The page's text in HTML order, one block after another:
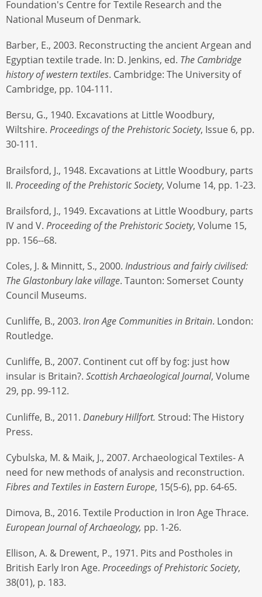
Foundation's Centre for Textile Research and the
National Museum of Denmark.
Barber, E., 2003. Reconstructing the ancient Argean and
Egyptian textile trade. In: D. Jenkins, ed. The Cambridge
history of western textiles. Cambridge: The University of
Cambridge, pp. 104-111.
Bersu, G., 1940. Excavations at Little Woodbury,
Wiltshire. Proceedings of the Prehistoric Society, Issue 6, pp.
30-111.
Brailsford, J., 1948. Excavations at Little Woodbury, parts
II. Proceeding of the Prehistoric Society, Volume 14, pp. 1-23.
Brailsford, J., 1949. Excavations at Little Woodbury, parts
IV and V. Proceeding of the Prehistoric Society, Volume 15,
pp. 156--68.
Coles, J. & Minnitt, S., 2000. Industrious and fairly civilised:
The Glastonbury lake village. Taunton: Somerset County
Council Museums.
Cunliffe, B., 2003. Iron Age Communities in Britain. London:
Routledge.
Cunliffe, B., 2007. Continent cut off by fog: just how
insular is Britain?. Scottish Archaeological Journal, Volume
29, pp. 99-112.
Cunliffe, B., 2011. Danebury Hillfort. Stroud: The History
Press.
Cybulska, M. & Maik, J., 2007. Archaeological Textiles- A
need for new methods of analysis and reconstruction.
Fibres and Textiles in Eastern Europe, 15(5-6), pp. 64-65.
Dimova, B., 2016. Textile Production in Iron Age Thrace.
European Journal of Archaeology, pp. 1-26.
Ellison, A. & Drewent, P., 1971. Pits and Postholes in
British Early Iron Age. Proceedings of Prehistoric Society,
38(01), p. 183.